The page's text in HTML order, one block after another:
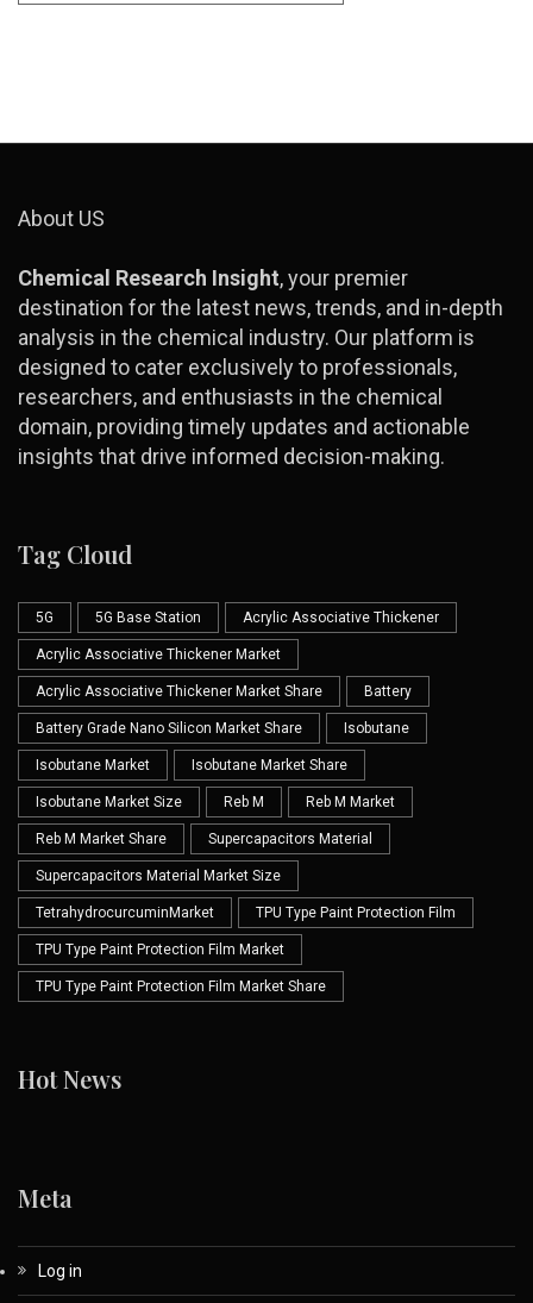
About US
Chemical Research Insight, your premier
destination for the latest news, trends, and in-depth
analysis in the chemical industry. Our platform is
designed to cater exclusively to professionals,
researchers, and enthusiasts in the chemical
domain, providing timely updates and actionable
insights that drive informed decision-making.
Tag Cloud
5G 5G Base Station Acrylic Associative Thickener
Acrylic Associative Thickener Market
Acrylic Associative Thickener Market Share Battery
Battery Grade Nano Silicon Market Share Isobutane
Isobutane Market Isobutane Market Share
Isobutane Market Size Reb M Reb M Market
Reb M Market Share Supercapacitors Material
Supercapacitors Material Market Size
TetrahydrocurcuminMarket TPU Type Paint Protection Film
TPU Type Paint Protection Film Market
TPU Type Paint Protection Film Market Share
Hot News
Meta
Log in